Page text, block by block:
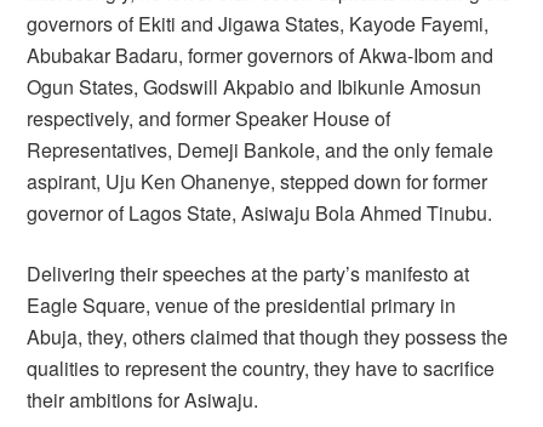
governors of Ekiti and Jigawa States, Kayode Fayemi,
Abubakar Badaru, former governors of Akwa-Ibom and
Ogun States, Godswill Akpabio and Ibikunle Amosun
respectively, and former Speaker House of
Representatives, Demeji Bankole, and the only female
aspirant, Uju Ken Ohanenye, stepped down for former
governor of Lagos State, Asiwaju Bola Ahmed Tinubu.
Delivering their speeches at the party’s manifesto at
Eagle Square, venue of the presidential primary in
Abuja, they, others claimed that though they possess the
qualities to represent the country, they have to sacrifice
their ambitions for Asiwaju.